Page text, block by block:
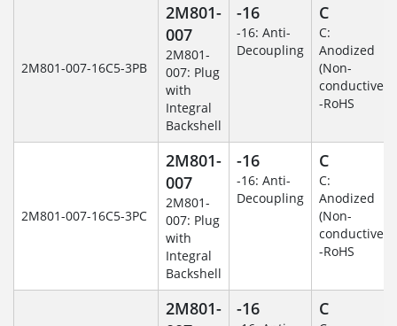
2M801-007-16C5-3PB
2M801-
007
2M801-
007: Plug
with
Integral
Backshell
-16
-16: Anti-
Decoupling
C
C:
Anodized
(Non-
conductive)
-RoHS
2M801-007-16C5-3PC
2M801-
007
2M801-
007: Plug
with
Integral
Backshell
-16
-16: Anti-
Decoupling
C
C:
Anodized
(Non-
conductive)
-RoHS
2M801-
-16 C